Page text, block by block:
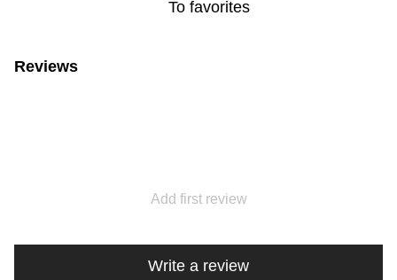
To favorites
Reviews
Add first review
Write a review